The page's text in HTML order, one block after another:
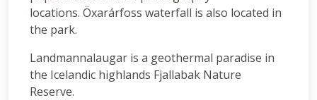
locations. Öxarárfoss waterfall is also located in
the park.
Landmannalaugar is a geothermal paradise in
the Icelandic highlands Fjallabak Nature
Reserve.